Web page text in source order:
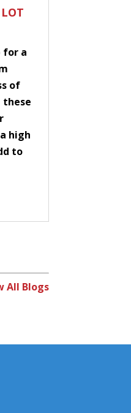
for a
of
these
high
to
All Blogs